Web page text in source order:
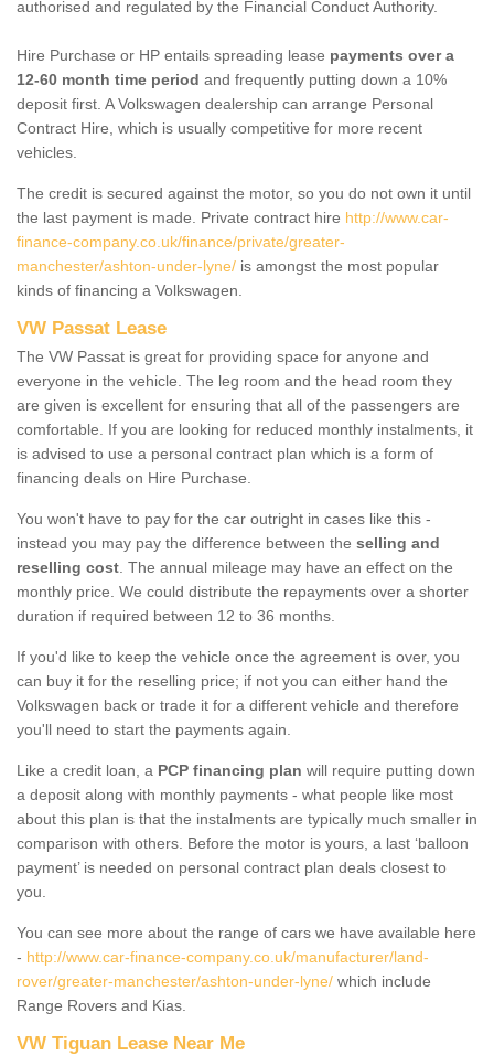
authorised and regulated by the Financial Conduct Authority.
Hire Purchase or HP entails spreading lease payments over a
12-60 month time period and frequently putting down a 10%
deposit first. A Volkswagen dealership can arrange Personal
Contract Hire, which is usually competitive for more recent
vehicles.
The credit is secured against the motor, so you do not own it until
the last payment is made. Private contract hire http://www.car-
finance-company.co.uk/finance/private/greater-
manchester/ashton-under-lyne/ is amongst the most popular
kinds of financing a Volkswagen.
VW Passat Lease
The VW Passat is great for providing space for anyone and
everyone in the vehicle. The leg room and the head room they
are given is excellent for ensuring that all of the passengers are
comfortable. If you are looking for reduced monthly instalments, it
is advised to use a personal contract plan which is a form of
financing deals on Hire Purchase.
You won't have to pay for the car outright in cases like this -
instead you may pay the difference between the selling and
reselling cost . The annual mileage may have an effect on the
monthly price. We could distribute the repayments over a shorter
duration if required between 12 to 36 months.
If you'd like to keep the vehicle once the agreement is over, you
can buy it for the reselling price; if not you can either hand the
Volkswagen back or trade it for a different vehicle and therefore
you'll need to start the payments again.
Like a credit loan, a PCP financing plan will require putting down
a deposit along with monthly payments - what people like most
about this plan is that the instalments are typically much smaller in
comparison with others. Before the motor is yours, a last ‘balloon
payment’ is needed on personal contract plan deals closest to
you.
You can see more about the range of cars we have available here
- http://www.car-finance-company.co.uk/manufacturer/land-
rover/greater-manchester/ashton-under-lyne/ which include
Range Rovers and Kias.
VW Tiguan Lease Near Me